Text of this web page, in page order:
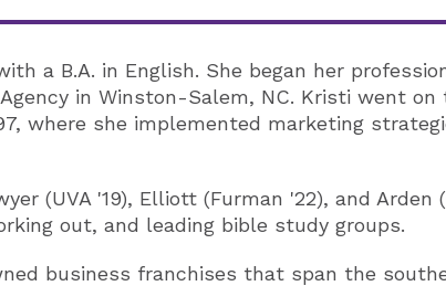
a B.A. in English. She began her
in Winston-Salem, NC. Kristi went on
where she implemented marketing
(UVA '19), Elliott (Furman '22), and Arden
out, and leading bible study groups.
business franchises that span the